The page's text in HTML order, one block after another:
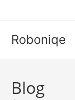
Roboniqe
Blog